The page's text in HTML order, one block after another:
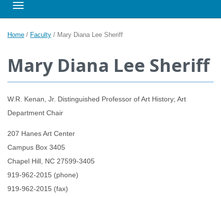
Toggle navigation
Home / Faculty / Mary Diana Lee Sheriff
Mary Diana Lee Sheriff
W.R. Kenan, Jr. Distinguished Professor of Art History; Art
Department Chair
207 Hanes Art Center
Campus Box 3405
Chapel Hill, NC 27599-3405
919-962-2015 (phone)
919-962-2015 (fax)